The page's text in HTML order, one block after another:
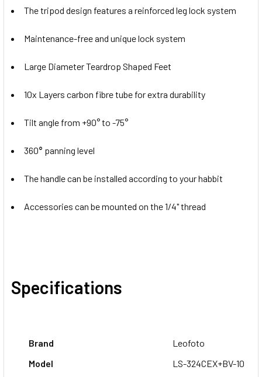
The tripod design features a reinforced leg lock system
Maintenance-free and unique lock system
Large Diameter Teardrop Shaped Feet
10x Layers carbon fibre tube for extra durability
Tilt angle from +90° to -75°
360° panning level
The handle can be installed according to your habbit
Accessories can be mounted on the 1/4" thread
Specifications
Brand
Leofoto
Model
LS-324CEX+BV-10